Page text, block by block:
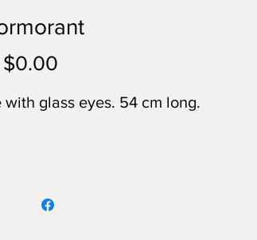
$0.00
glass eyes. 54 cm long.